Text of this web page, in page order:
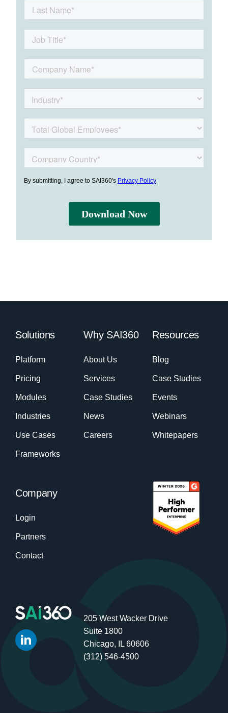
Solutions
Platform
Pricing
Modules
Industries
Use Cases
Frameworks
Why SAI360
About Us
Services
Case Studies
News
Careers
Resources
Blog
Case Studies
Events
Webinars
Whitepapers
Company
Login
Partners
Contact
205 West Wacker Drive
Suite 1800
Chicago, IL 60606
(312) 546-4500